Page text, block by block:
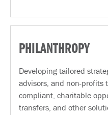
PHILANTHROPY
Developing tailored
advisors, and non-profits
compliant, charitable
transfers, and other